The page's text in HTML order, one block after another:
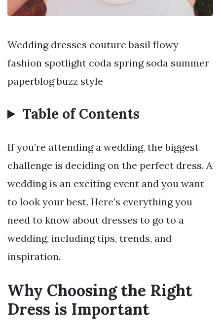
Wedding dresses couture basil flowy
fashion spotlight coda spring soda summer
paperblog buzz style
Table of Contents
If you’re attending a wedding, the biggest
challenge is deciding on the perfect dress. A
wedding is an exciting event and you want
to look your best. Here’s everything you
need to know about dresses to go to a
wedding, including tips, trends, and
inspiration.
Why Choosing the Right
Dress is Important